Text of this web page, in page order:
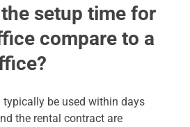
setup time for
compare to a
be used within days
the rental contract are